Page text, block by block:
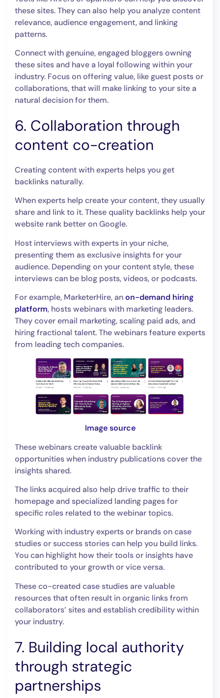
these sites. They can also help you analyze content
relevance, audience engagement, and linking
patterns.
Connect with genuine, engaged bloggers owning
these sites and have a loyal following within your
industry. Focus on offering value, like guest posts or
collaborations, that will make linking to your site a
natural decision for them.
6. Collaboration through
content co-creation
Creating content with experts helps you get
backlinks naturally.
When experts help create your content, they usually
share and link to it. These quality backlinks help your
website rank better on Google.
Host interviews with experts in your niche,
presenting them as exclusive insights for your
audience. Depending on your content style, these
interviews can be blog posts, videos, or podcasts.
For example, MarketerHire, anon-demand hiring
platform, hosts webinars with marketing leaders.
They cover email marketing, scaling paid ads, and
hiring fractional talent. The webinars feature experts
from leading tech companies.
Image source
These webinars create valuable backlink
opportunities when industry publications cover the
insights shared.
The links acquired also help drive traffic to their
homepage and specialized landing pages for
specific roles related to the webinar topics.
Working with industry experts or brands on case
studies or success stories can help you build links.
You can highlight how their tools or insights have
contributed to your growth or vice versa.
These co-created case studies are valuable
resources that often result in organic links from
collaborators’ sites and establish credibility within
your industry.
7. Building local authority
through strategic
partnerships